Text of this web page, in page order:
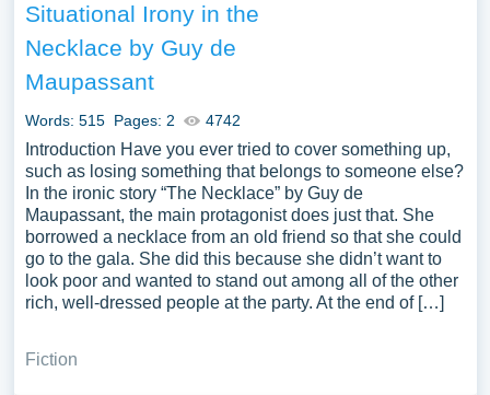
Situational Irony in the
Necklace by Guy de
Maupassant
Words: 515 Pages: 2 4742
Introduction Have you ever tried to cover something up,
such as losing something that belongs to someone else?
In the ironic story “The Necklace” by Guy de
Maupassant, the main protagonist does just that. She
borrowed a necklace from an old friend so that she could
go to the gala. She did this because she didn’t want to
look poor and wanted to stand out among all of the other
rich, well-dressed people at the party. At the end of […]
Fiction